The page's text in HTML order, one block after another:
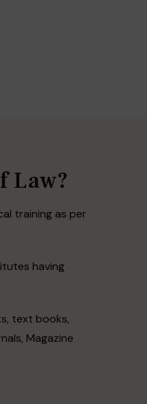
Law?
training as per
having
text books,
Magazine